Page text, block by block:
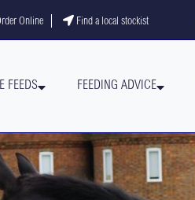
channel
Online Find a local stockist
FEEDS FEEDING ADVICE